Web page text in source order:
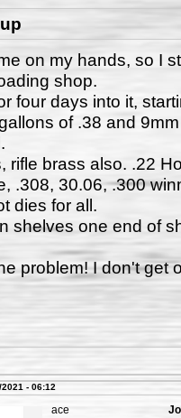
on my hands, so I
shop.
four days into it,
of .38 and
rifle brass also. .22
.308, 30.06, .300
dies for all.
shelves one end of
problem! I don't get
- 06:12
ace